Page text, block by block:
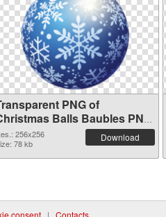
PNG of
Balls Baubles PNG
256x256
256x256
78 kb
Download
consent | Contacts